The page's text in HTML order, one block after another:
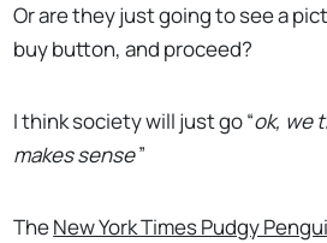
Or are they just going to see a
buy button, and proceed?
I think society will just go “ok, we
makes sense”
TheNew York Times Pudgy